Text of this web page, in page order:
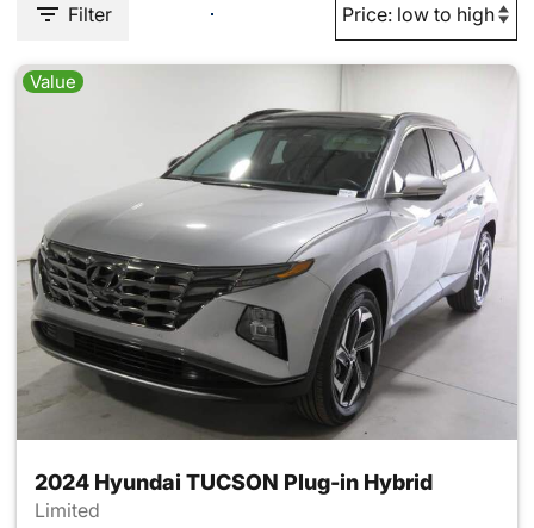
Filter
Value
2024 Hyundai TUCSON Plug-in Hybrid
Limited